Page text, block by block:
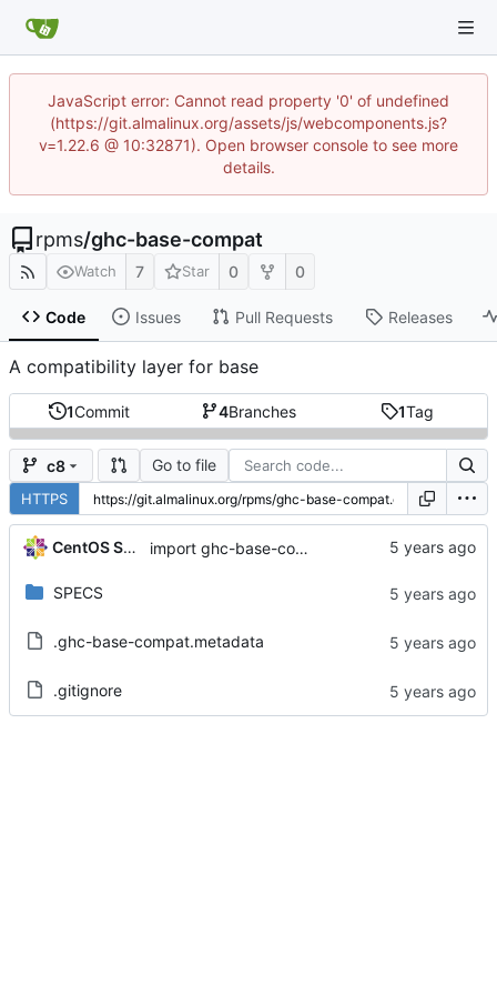
JavaScript error: Cannot read property '0' of undefined
(https://git.almalinux.org/assets/js/webcomponents.js?
v=1.22.6 @ 10:32871). Open browser console to see more
details.
rpms/ghc-base-compat
Watch 7 Star 0 0
Code Issues Pull Requests Releases
A compatibility layer for base
1Commit 4Branches 1Tag
c8 Go to file
HTTPS
CentOS Sources import ghc-base-compat-0.9.3-2.el8
SPECS
.ghc-base-compat.metadata
.gitignore